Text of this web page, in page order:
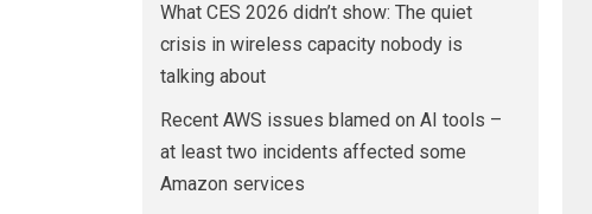
What CES 2026 didn’t show: The quiet
crisis in wireless capacity nobody is
talking about
Recent AWS issues blamed on AI tools –
at least two incidents affected some
Amazon services